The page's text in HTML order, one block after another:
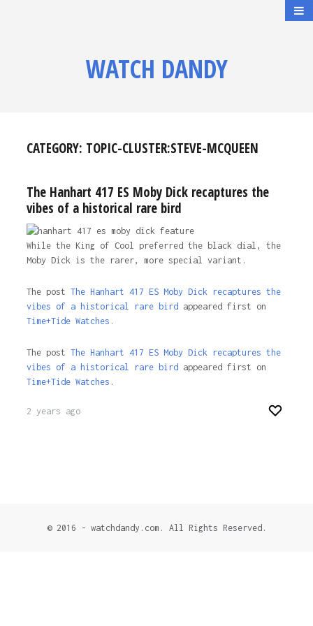
WATCH DANDY
CATEGORY: TOPIC-CLUSTER:STEVE-MCQUEEN
The Hanhart 417 ES Moby Dick recaptures the
vibes of a historical rare bird
While the King of Cool preferred the black dial, the
Moby Dick is the rarer, more special variant.
The post The Hanhart 417 ES Moby Dick recaptures the
vibes of a historical rare bird appeared first on
Time+Tide Watches.
The post The Hanhart 417 ES Moby Dick recaptures the
vibes of a historical rare bird appeared first on
Time+Tide Watches .
2 years ago
© 2016 - watchdandy.com. All Rights Reserved.